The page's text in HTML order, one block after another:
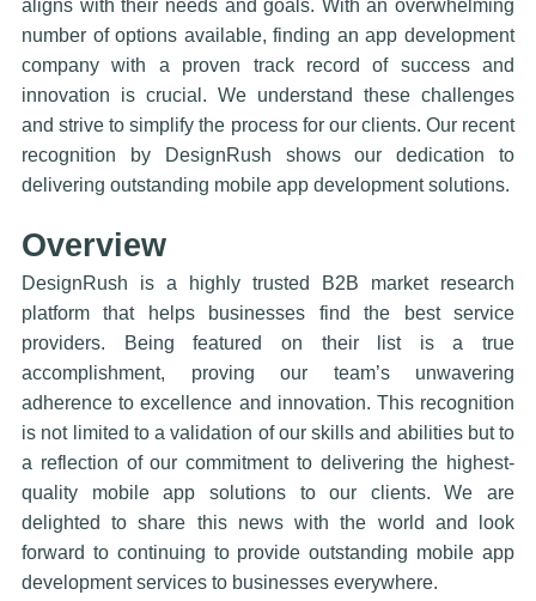
aligns with their needs and goals. With an overwhelming
number of options available, finding an app development
company with a proven track record of success and
innovation is crucial. We understand these challenges
and strive to simplify the process for our clients. Our recent
recognition by DesignRush shows our dedication to
delivering outstanding mobile app development solutions.
Overview
DesignRush is a highly trusted B2B market research
platform that helps businesses find the best service
providers. Being featured on their list is a true
accomplishment, proving our team’s unwavering
adherence to excellence and innovation. This recognition
is not limited to a validation of our skills and abilities but to
a reflection of our commitment to delivering the highest-
quality mobile app solutions to our clients. We are
delighted to share this news with the world and look
forward to continuing to provide outstanding mobile app
development services to businesses everywhere.